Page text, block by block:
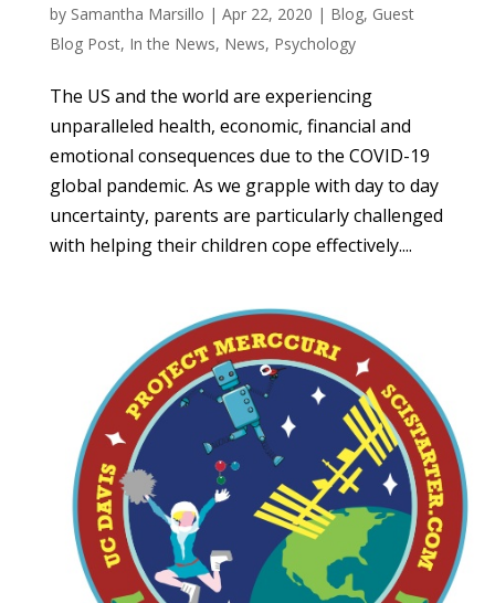
by Samantha Marsillo | Apr 22, 2020 | Blog, Guest
Blog Post, In the News, News, Psychology
The US and the world are experiencing
unparalleled health, economic, financial and
emotional consequences due to the COVID-19
global pandemic. As we grapple with day to day
uncertainty, parents are particularly challenged
with helping their children cope effectively....